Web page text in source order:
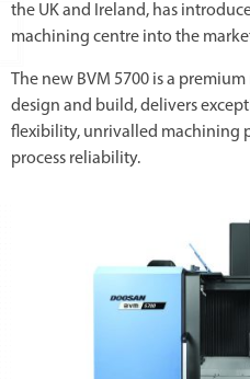
the UK and Ireland, has
machining centre into the
The new BVM 5700 is a
design and build, delivers
flexibility, unrivalled machining
process reliability.